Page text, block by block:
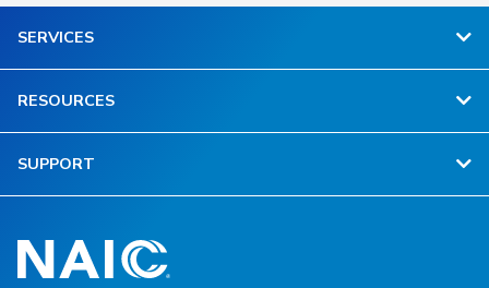
SERVICES
RESOURCES
SUPPORT